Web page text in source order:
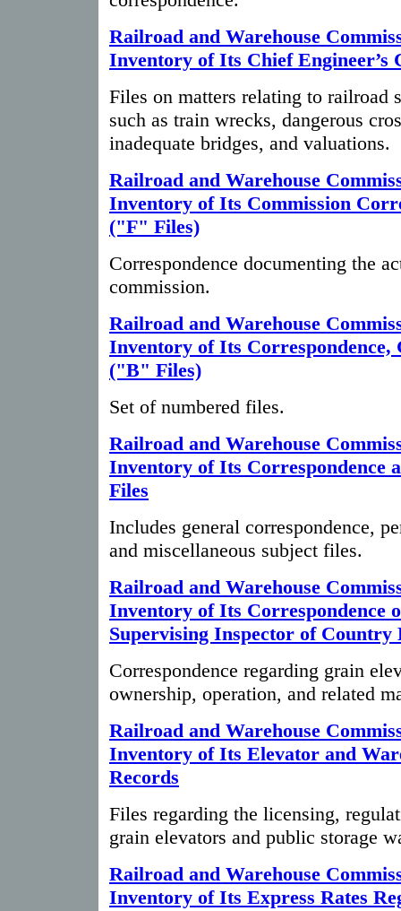
Railroad and Warehouse
Inventory of Its Chief Engineer’s
Files on matters relating to railroad
such as train wrecks, dangerous
inadequate bridges, and valuations.
Railroad and Warehouse
Inventory of Its Commission
("F" Files)
Correspondence documenting the
commission.
Railroad and Warehouse
Inventory of Its Correspondence,
("B" Files)
Set of numbered files.
Railroad and Warehouse
Inventory of Its Correspondence
Files
Includes general correspondence,
and miscellaneous subject files.
Railroad and Warehouse
Inventory of Its Correspondence
Supervising Inspector of Country
Correspondence regarding grain
ownership, operation, and related
Railroad and Warehouse
Inventory of Its Elevator and
Records
Files regarding the licensing,
grain elevators and public storage
Railroad and Warehouse
Inventory of Its Express Rates